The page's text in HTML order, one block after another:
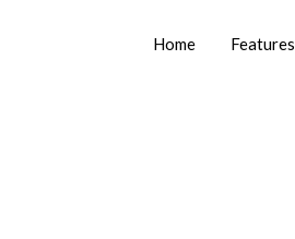
Home Features